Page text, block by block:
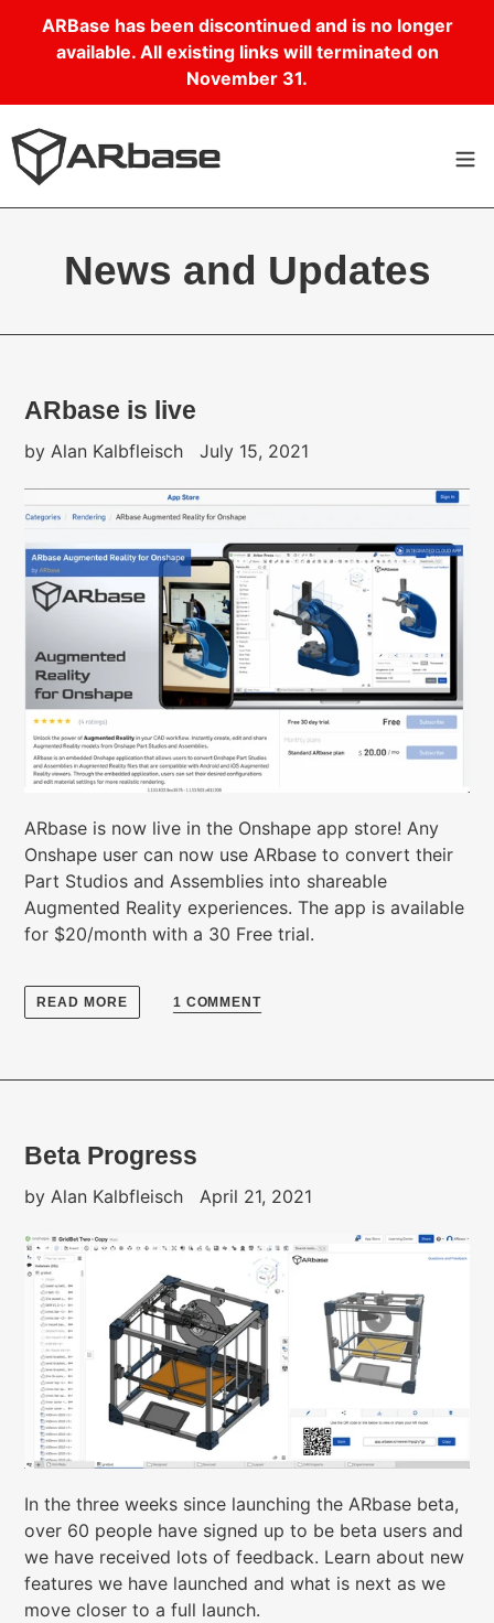
content
ARBase has been discontinued and is no longer
available. All existing links will terminated on
November 31.
News and Updates
ARbase is live
by Alan Kalbfleisch July 15, 2021
ARbase is now live in the Onshape app store! Any
Onshape user can now use ARbase to convert their
Part Studios and Assemblies into shareable
Augmented Reality experiences. The app is available
for $20/month with a 30 Free trial.
READ MORE 1 COMMENT
Beta Progress
by Alan Kalbfleisch April 21, 2021
In the three weeks since launching the ARbase beta,
over 60 people have signed up to be beta users and
we have received lots of feedback. Learn about new
features we have launched and what is next as we
move closer to a full launch.